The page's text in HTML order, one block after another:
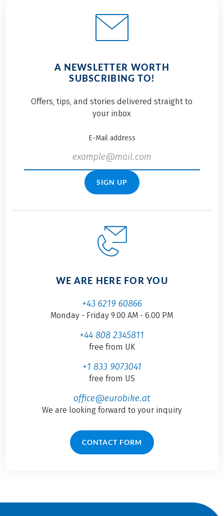
A NEWSLETTER WORTH
SUBSCRIBING TO!
Offers, tips, and stories delivered straight to
your inbox
E-Mail address
SIGN UP
WE ARE HERE FOR YOU
+43 6219 60866
Monday - Friday 9.00 AM - 6.00 PM
+44 808 2345811
free from UK
+1 833 9073041
free from US
office@eurobike.at
We are looking forward to your inquiry
CONTACT FORM